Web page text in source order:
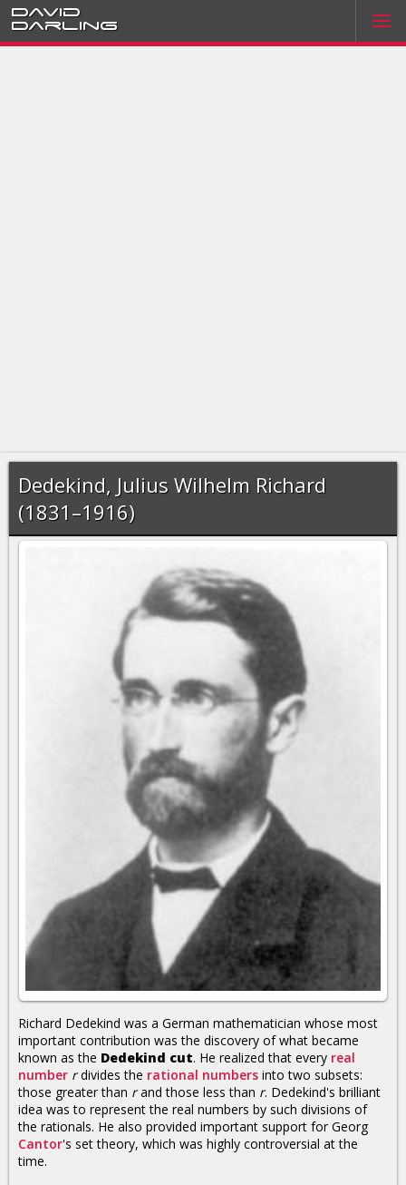
David
Darling
Dedekind, Julius Wilhelm Richard
(1831–1916)
Richard Dedekind was a German mathematician whose most
important contribution was the discovery of what became
known as the Dedekind cut. He realized that every real
number rdivides the rational numbers into two subsets:
those greater than rand those less than r. Dedekind's brilliant
idea was to represent the real numbers by such divisions of
the rationals. He also provided important support for Georg
Cantor's set theory, which was highly controversial at the
time.